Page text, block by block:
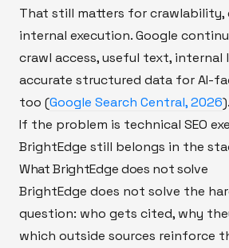
That still matters for crawlability,
internal execution. Google
crawl access, useful text, internal
accurate structured data for AI-
too (Google Search Central, 2026).
If the problem is technical SEO
BrightEdge still belongs in the
What BrightEdge does not solve
BrightEdge does not solve the
question: who gets cited, why
which outside sources reinforce